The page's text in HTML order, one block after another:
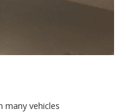
vehicles